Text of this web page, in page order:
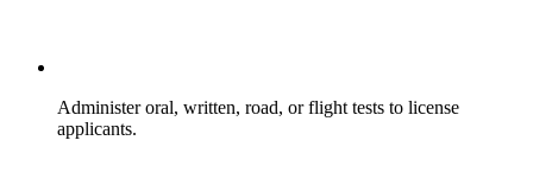
Administer oral, written, road, or flight tests to license
applicants.